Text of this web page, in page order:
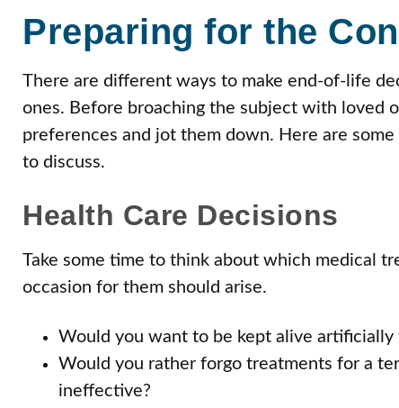
Preparing for the
There are different ways to make end-of-life
ones. Before broaching the subject with loved
preferences and jot them down. Here are
to discuss.
Health Care Decisions
Take some time to think about which medical
occasion for them should arise.
Would you want to be kept alive artificially
Would you rather forgo treatments for a
ineffective?